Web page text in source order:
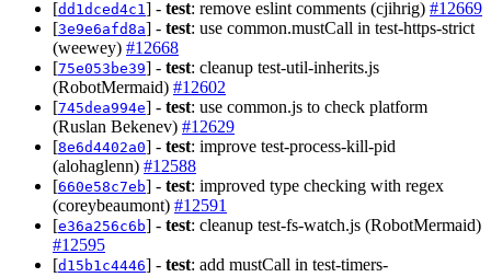
[dd1dced4c1 ] - test: remove eslint comments (cjihrig) #12669
[3e9e6afd8a] - test: use common.mustCall in test-https-strict
(weewey) #12668
[75e053be39] - test: cleanup test-util-inherits.js
(RobotMermaid) #12602
[745dea994e] - test: use common.js to check platform
(Ruslan Bekenev) #12629
[8e6d4402a0] - test: improve test-process-kill-pid
(alohaglenn) #12588
[660e58c7eb] - test: improved type checking with regex
(coreybeaumont) #12591
[e36a256c6b] - test: cleanup test-fs-watch.js (RobotMermaid)
#12595
[d15b1c4446] - test: add mustCall in test-timers-